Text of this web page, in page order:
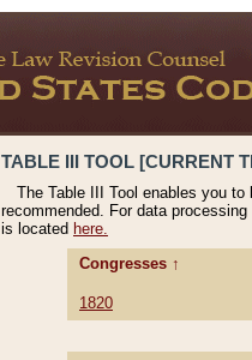
TABLE III TOOL [CURRENT
The Table III Tool enables you
recommended. For data
is located here.
Congresses ↑
1820